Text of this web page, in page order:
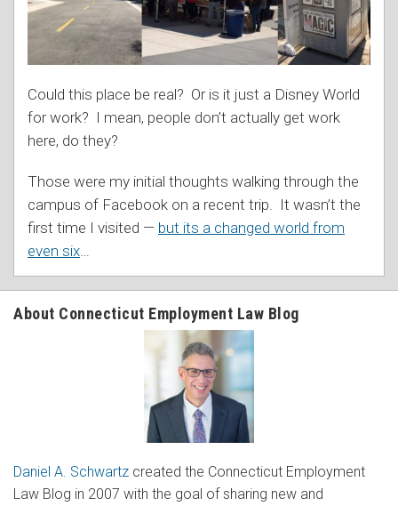
Could this place be real? Or is it just a Disney World
for work? I mean, people don’t actually get work
here, do they?
Those were my initial thoughts walking through the
campus of Facebook on a recent trip. It wasn’t the
first time I visited — but its a changed world from
even six…
About Connecticut Employment Law Blog
Daniel A. Schwartz created the Connecticut Employment
Law Blog in 2007 with the goal of sharing new and